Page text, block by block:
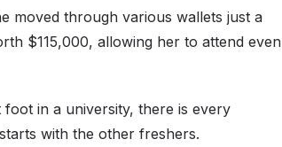
moved through various wallets just a
$115,000, allowing her to attend even
foot in a university, there is every
with the other freshers.